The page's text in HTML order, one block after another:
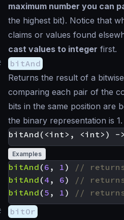
maximum number you can
the highest bit). Notice that
claims or values found
cast values to integer first.
bitAnd
Returns the result of a
comparing each pair of the
bits in the same position are
the binary representation is 1.
Examples
bitAnd (6 , 1 )
bitAnd (4, 6)
bitAnd (5 , 1 )
bitOr